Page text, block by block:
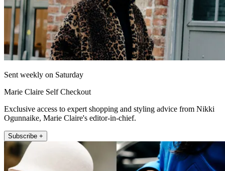
Sent weekly on Saturday
Marie Claire Self Checkout
Exclusive access to expert shopping and styling advice from Nikki
Ogunnaike, Marie Claire's editor-in-chief.
Subscribe +